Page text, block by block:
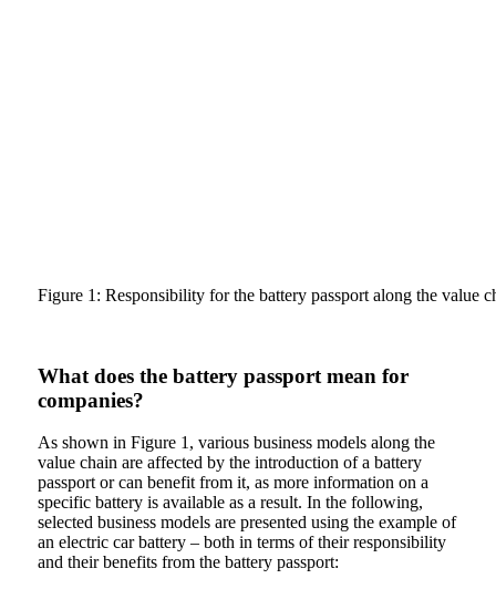
Figure 1: Responsibility for the battery passport along the value
What does the battery passport mean for
companies?
As shown in Figure 1, various business models along the
value chain are affected by the introduction of a battery
passport or can benefit from it, as more information on a
specific battery is available as a result. In the following,
selected business models are presented using the example of
an electric car battery – both in terms of their responsibility
and their benefits from the battery passport: